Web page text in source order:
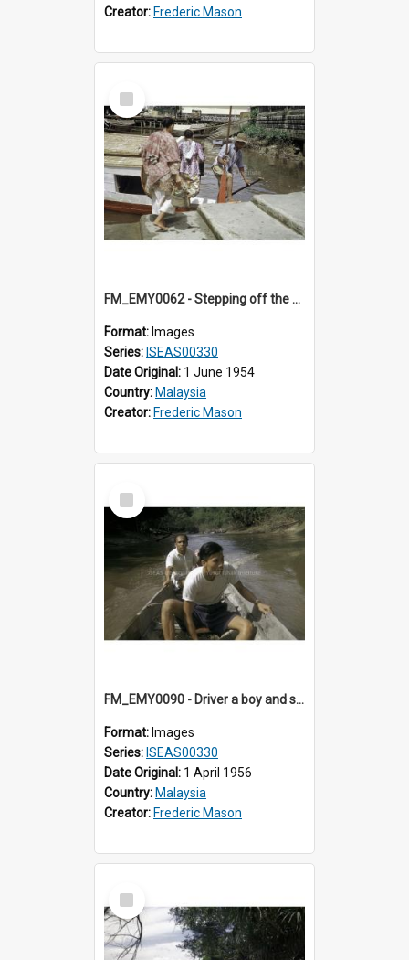
Creator: Frederic Mason
Select
Item
FM_EMY0062 - Stepping off the ferry.
Format: Images
Series: ISEAS00330
Date Original: 1 June 1954
Country: Malaysia
Creator: Frederic Mason
Select
Item
FM_EMY0090 - Driver a boy and small prahu.
Format: Images
Series: ISEAS00330
Date Original: 1 April 1956
Country: Malaysia
Creator: Frederic Mason
Select
Item